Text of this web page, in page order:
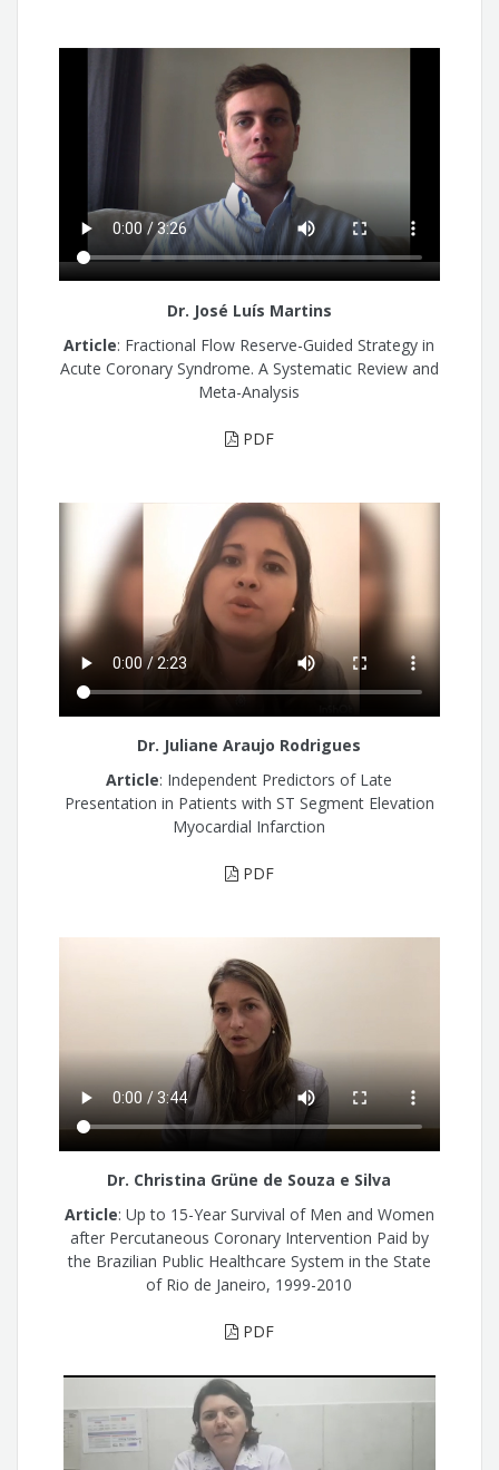
Dr. José Luís Martins
Article: Fractional Flow Reserve-Guided Strategy in
Acute Coronary Syndrome. A Systematic Review and
Meta-Analysis
PDF
Dr. Juliane Araujo Rodrigues
Article: Independent Predictors of Late
Presentation in Patients with ST Segment Elevation
Myocardial Infarction
PDF
Dr. Christina Grüne de Souza e Silva
Article: Up to 15-Year Survival of Men and Women
after Percutaneous Coronary Intervention Paid by
the Brazilian Public Healthcare System in the State
of Rio de Janeiro, 1999-2010
PDF